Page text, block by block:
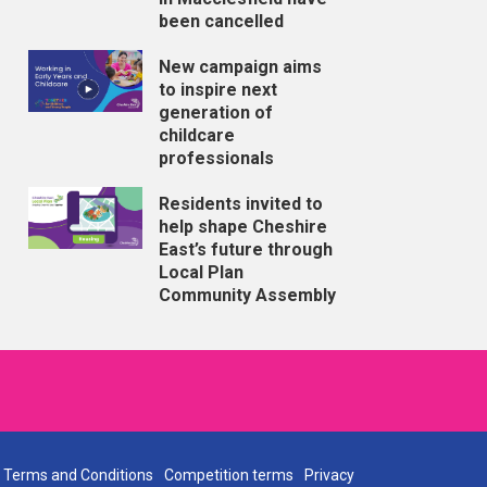
been cancelled
New campaign aims
to inspire next
generation of
childcare
professionals
Residents invited to
help shape Cheshire
East’s future through
Local Plan
Community Assembly
Terms and Conditions Competition terms Privacy